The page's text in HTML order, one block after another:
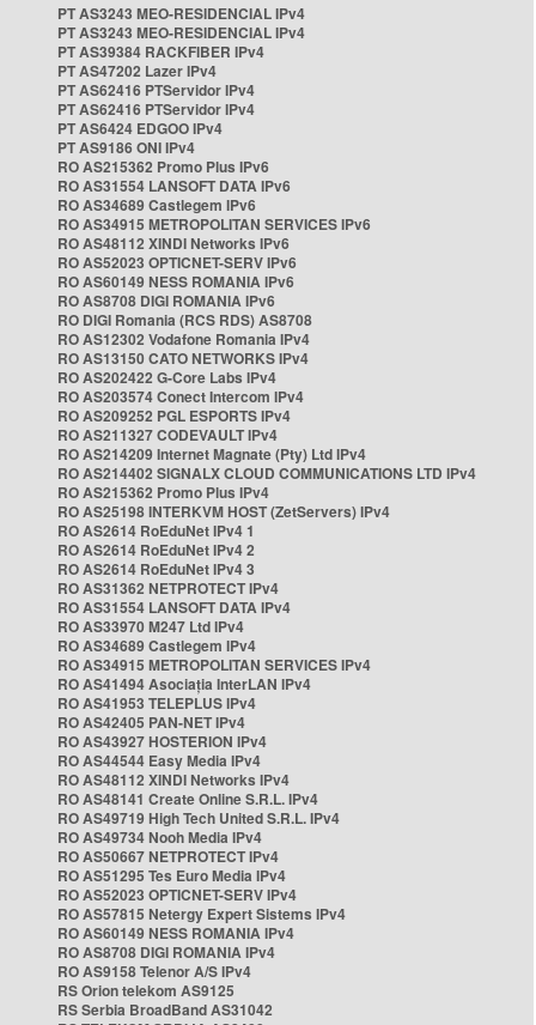
PT AS3243 MEO-RESIDENCIAL IPv4
PT AS3243 MEO-RESIDENCIAL IPv4
PT AS39384 RACKFIBER IPv4
PT AS47202 Lazer IPv4
PT AS62416 PTServidor IPv4
PT AS62416 PTServidor IPv4
PT AS6424 EDGOO IPv4
PT AS9186 ONI IPv4
RO AS215362 Promo Plus IPv6
RO AS31554 LANSOFT DATA IPv6
RO AS34689 Castlegem IPv6
RO AS34915 METROPOLITAN SERVICES IPv6
RO AS48112 XINDI Networks IPv6
RO AS52023 OPTICNET-SERV IPv6
RO AS60149 NESS ROMANIA IPv6
RO AS8708 DIGI ROMANIA IPv6
RO DIGI Romania (RCS RDS) AS8708
RO AS12302 Vodafone Romania IPv4
RO AS13150 CATO NETWORKS IPv4
RO AS202422 G-Core Labs IPv4
RO AS203574 Conect Intercom IPv4
RO AS209252 PGL ESPORTS IPv4
RO AS211327 CODEVAULT IPv4
RO AS214209 Internet Magnate (Pty) Ltd IPv4
RO AS214402 SIGNALX CLOUD COMMUNICATIONS LTD IPv4
RO AS215362 Promo Plus IPv4
RO AS25198 INTERKVM HOST (ZetServers) IPv4
RO AS2614 RoEduNet IPv4 1
RO AS2614 RoEduNet IPv4 2
RO AS2614 RoEduNet IPv4 3
RO AS31362 NETPROTECT IPv4
RO AS31554 LANSOFT DATA IPv4
RO AS33970 M247 Ltd IPv4
RO AS34689 Castlegem IPv4
RO AS34915 METROPOLITAN SERVICES IPv4
RO AS41494 Asociația InterLAN IPv4
RO AS41953 TELEPLUS IPv4
RO AS42405 PAN-NET IPv4
RO AS43927 HOSTERION IPv4
RO AS44544 Easy Media IPv4
RO AS48112 XINDI Networks IPv4
RO AS48141 Create Online S.R.L. IPv4
RO AS49719 High Tech United S.R.L. IPv4
RO AS49734 Nooh Media IPv4
RO AS50667 NETPROTECT IPv4
RO AS51295 Tes Euro Media IPv4
RO AS52023 OPTICNET-SERV IPv4
RO AS57815 Netergy Expert Sistems IPv4
RO AS60149 NESS ROMANIA IPv4
RO AS8708 DIGI ROMANIA IPv4
RO AS9158 Telenor A/S IPv4
RS Orion telekom AS9125
RS Serbia BroadBand AS31042